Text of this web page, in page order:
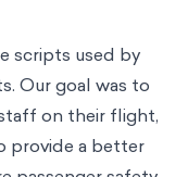
scripts used by
Our goal was to
on their flight,